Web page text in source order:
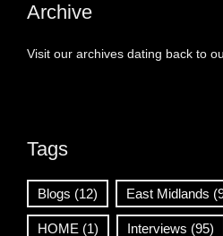
Archive
Visit our archives dating back to
Tags
Blogs (12) East Midlands
HOME (1) Interviews (95)